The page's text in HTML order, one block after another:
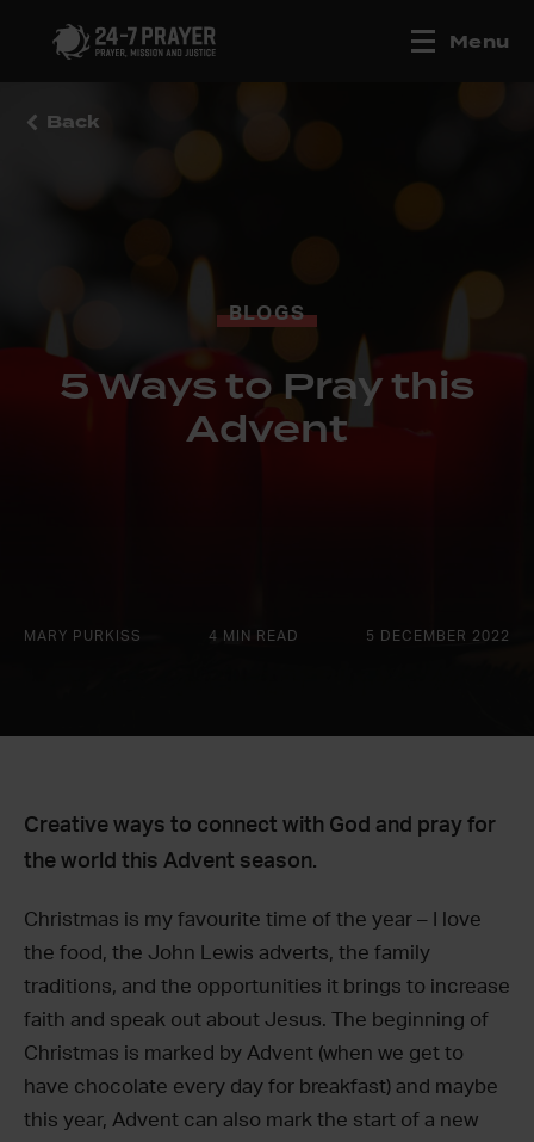
Menu
Back
BLOGS
5 Ways to Pray this
Advent
MARY PURKISS 4 MIN READ 5 DECEMBER 2022
Creative ways to connect with God and pray for
the world this Advent season.
Christmas is my favourite time of the year – I love
the food, the John Lewis adverts, the family
traditions, and the opportunities it brings to increase
faith and speak out about Jesus. The beginning of
Christmas is marked by Advent (when we get to
have chocolate every day for breakfast) and maybe
this year, Advent can also mark the start of a new